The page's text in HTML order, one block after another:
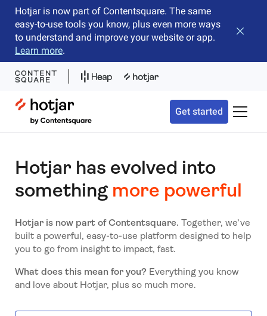
Hotjar is now part of Contentsquare. The same
easy-to-use tools you know, plus even more ways
to understand and improve your website or app.
Learn more.
Close
Hotjar Logo
Get started Toggle
Hotjar has evolved into
something more powerful
Hotjar is now part of Contentsquare. Together, we’ve
built a powerful, easy-to-use platform designed to help
you to go from insight to impact, fast.
What does this mean for you? Everything you know
and love about Hotjar, plus so much more.